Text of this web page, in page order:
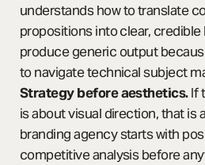
understands how to translate
propositions into clear, credible
produce generic output
to navigate technical subject
Strategy before aesthetics.If
is about visual direction, that is
branding agency starts with
competitive analysis before